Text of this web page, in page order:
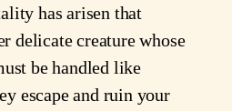
has arisen that
delicate creature whose
be handled like
escape and ruin your